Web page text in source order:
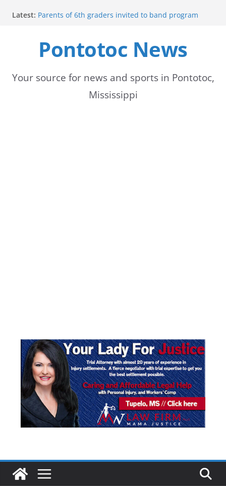
Latest: Parents of 6th graders invited to band program
Community to Celebrate Gregg Bedford’s
Retirement Thursday
Mid-South braces for return of summer heat with
high temperatures and humidity
Pontotoc News
Your source for news and sports in Pontotoc,
Mississippi